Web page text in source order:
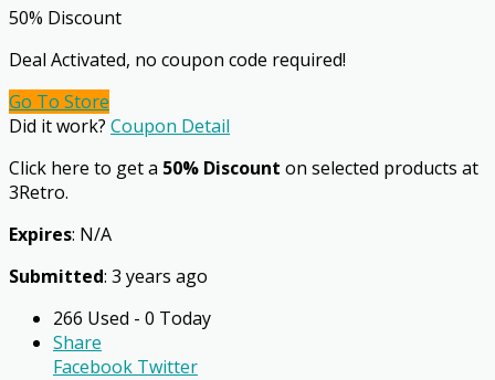
50% Discount
Deal Activated, no coupon code required!
Go To Store
Did it work? Coupon Detail
Click here to get a 50% Discount on selected products at
3Retro.
Expires: N/A
Submitted: 3 years ago
266 Used - 0 Today
Share
Facebook Twitter